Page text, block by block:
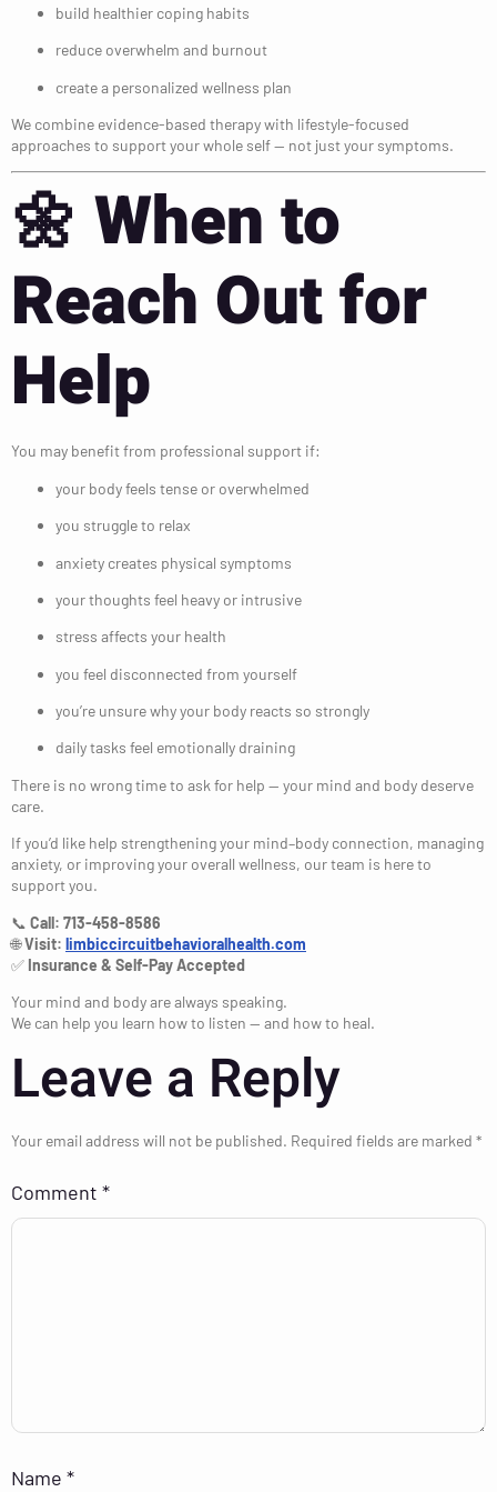
build healthier coping habits
reduce overwhelm and burnout
create a personalized wellness plan
We combine evidence-based therapy with lifestyle-focused
approaches to support your whole self — not just your symptoms.
🌼 When to
Reach Out for
Help
You may benefit from professional support if:
your body feels tense or overwhelmed
you struggle to relax
anxiety creates physical symptoms
your thoughts feel heavy or intrusive
stress affects your health
you feel disconnected from yourself
you’re unsure why your body reacts so strongly
daily tasks feel emotionally draining
There is no wrong time to ask for help — your mind and body deserve
care.
If you’d like help strengthening your mind–body connection, managing
anxiety, or improving your overall wellness, our team is here to
support you.
📞 Call: 713-458-8586
🌐Visit: limbiccircuitbehavioralhealth.com
✅ Insurance & Self-Pay Accepted
Your mind and body are always speaking.
We can help you learn how to listen — and how to heal.
Leave a Reply
Your email address will not be published. Required fields are marked *
Comment *
Name *